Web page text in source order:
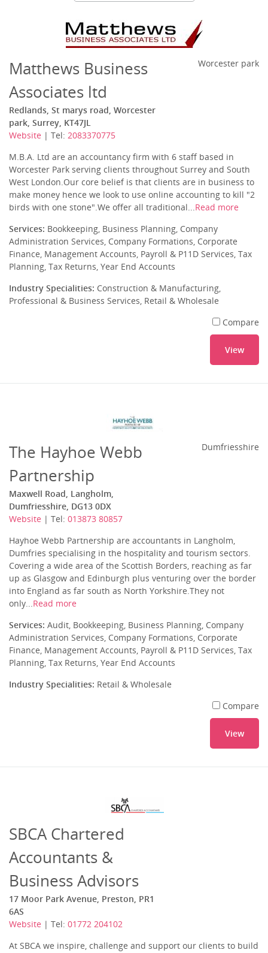
Matthews Business
Associates ltd
Redlands, St marys road, Worcester
park, Surrey, KT47JL
Website | Tel: 2083370775
Worcester park
M.B.A. Ltd are an accountancy firm with 6 staff based in
Worcester Park serving clients throughout Surrey and South
West London.Our core belief is that clients are in business to
make money hence we look to use online accounting to kill "2
birds with one stone".We offer all traditional...Read more
Services: Bookkeeping, Business Planning, Company
Administration Services, Company Formations, Corporate
Finance, Management Accounts, Payroll & P11D Services, Tax
Planning, Tax Returns, Year End Accounts
Industry Specialities: Construction & Manufacturing,
Professional & Business Services, Retail & Wholesale
Compare
View
The Hayhoe Webb
Partnership
Maxwell Road, Langholm,
Dumfriesshire, DG13 0DX
Website | Tel: 013873 80857
Dumfriesshire
Hayhoe Webb Partnership are accountants in Langholm,
Dumfries specialising in the hospitality and tourism sectors.
Covering a wide area of the Scottish Borders, reaching as far
up as Glasgow and Edinburgh plus venturing over the border
into England as far south as North Yorkshire.They not
only...Read more
Services: Audit, Bookkeeping, Business Planning, Company
Administration Services, Company Formations, Corporate
Finance, Management Accounts, Payroll & P11D Services, Tax
Planning, Tax Returns, Year End Accounts
Industry Specialities: Retail & Wholesale
Compare
View
SBCA Chartered
Accountants &
Business Advisors
17 Moor Park Avenue, Preston, PR1
6AS
Website | Tel: 01772 204102
At SBCA we inspire, challenge and support our clients to build